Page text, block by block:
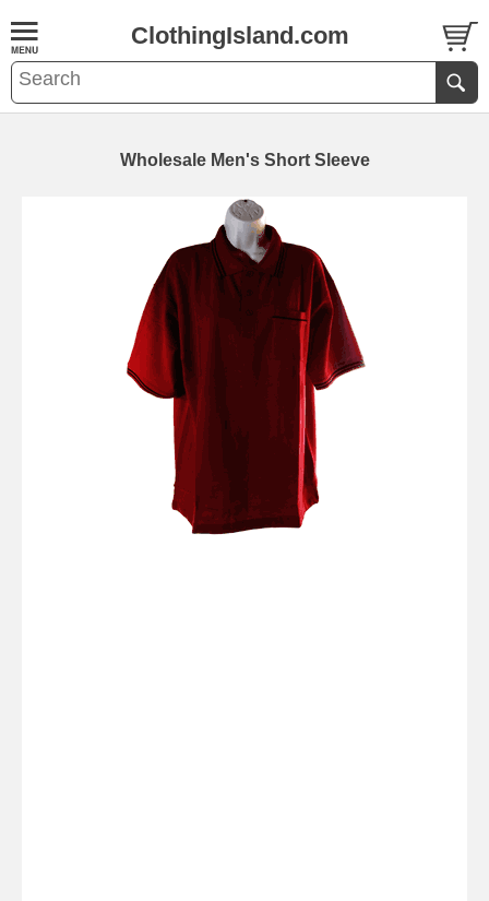
ClothingIsland.com
Wholesale Men's Short Sleeve